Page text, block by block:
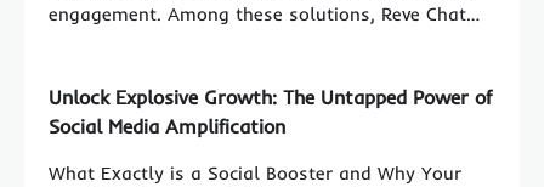
engagement. Among these solutions, Reve Chat…
Unlock Explosive Growth: The Untapped Power of
Social Media Amplification
What Exactly is a Social Booster and Why Your